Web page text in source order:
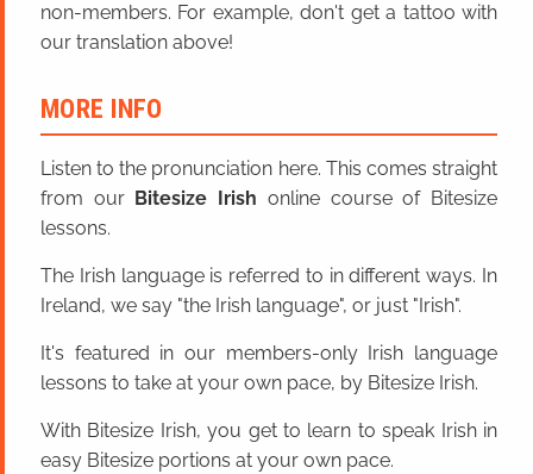
non-members. For example, don't get a tattoo with
our translation above!
MORE INFO
Listen to the pronunciation here. This comes straight
from our Bitesize Irish online course of Bitesize
lessons.
The Irish language is referred to in different ways. In
Ireland, we say "the Irish language", or just "Irish".
It's featured in our members-only Irish language
lessons to take at your own pace, by Bitesize Irish.
With Bitesize Irish, you get to learn to speak Irish in
easy Bitesize portions at your own pace.